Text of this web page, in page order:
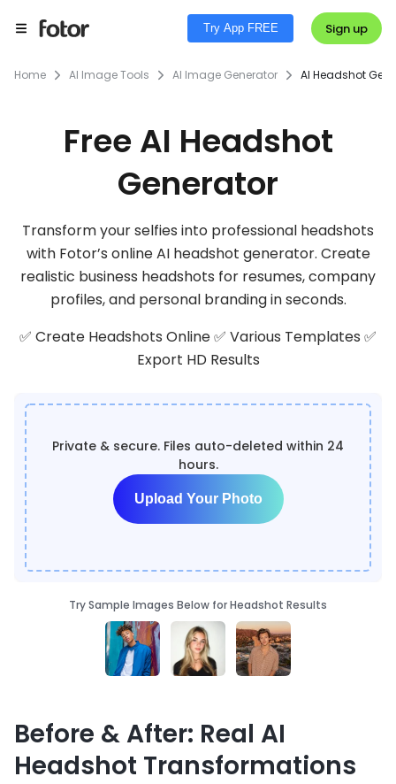
Try App FREE Sign up
Home AI Image Tools AI Image Generator AI Headshot
Free AI Headshot
Generator
Transform your selfies into professional headshots
with Fotor’s online AI headshot generator. Create
realistic business headshots for resumes, company
profiles, and personal branding in seconds.
✅ Create Headshots Online ✅ Various Templates ✅
Export HD Results
Private & secure. Files auto-deleted within 24
hours.
Upload Your Photo
Try Sample Images Below for Headshot Results
Before & After: Real AI
Headshot Transformations